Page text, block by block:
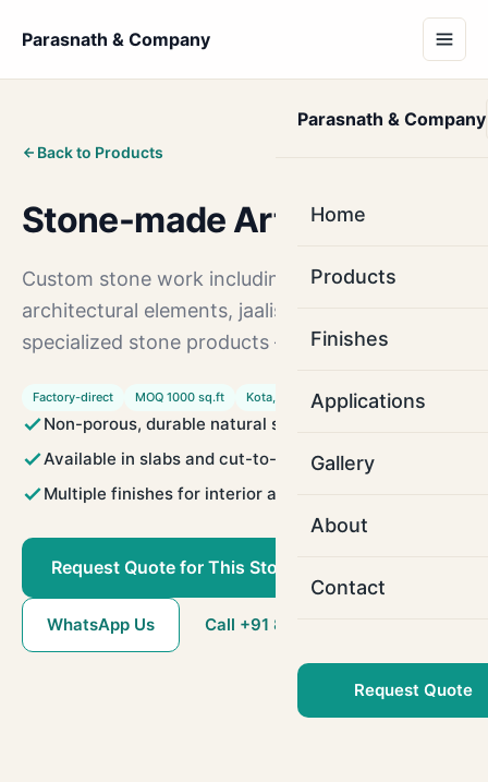
Parasnath & Company
Parasnath & Company
Home
Products
Finishes
Applications
Gallery
About
Contact
Request Quote
Back to Products
Stone-made Articles
Custom stone work including decorative items,
architectural elements, jaalis, sills, copings, and
specialized stone products — built to your spec.
Factory-direct MOQ 1000 sq.ft Kota, Rajasthan
Non-porous, durable natural stone
Available in slabs and cut-to-size tiles
Multiple finishes for interior and exterior use
Request Quote for This Stone
WhatsApp Us Call +91 80786 22509